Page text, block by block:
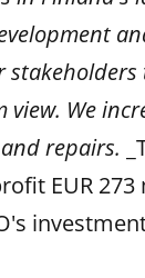
We
repairs.
EUR